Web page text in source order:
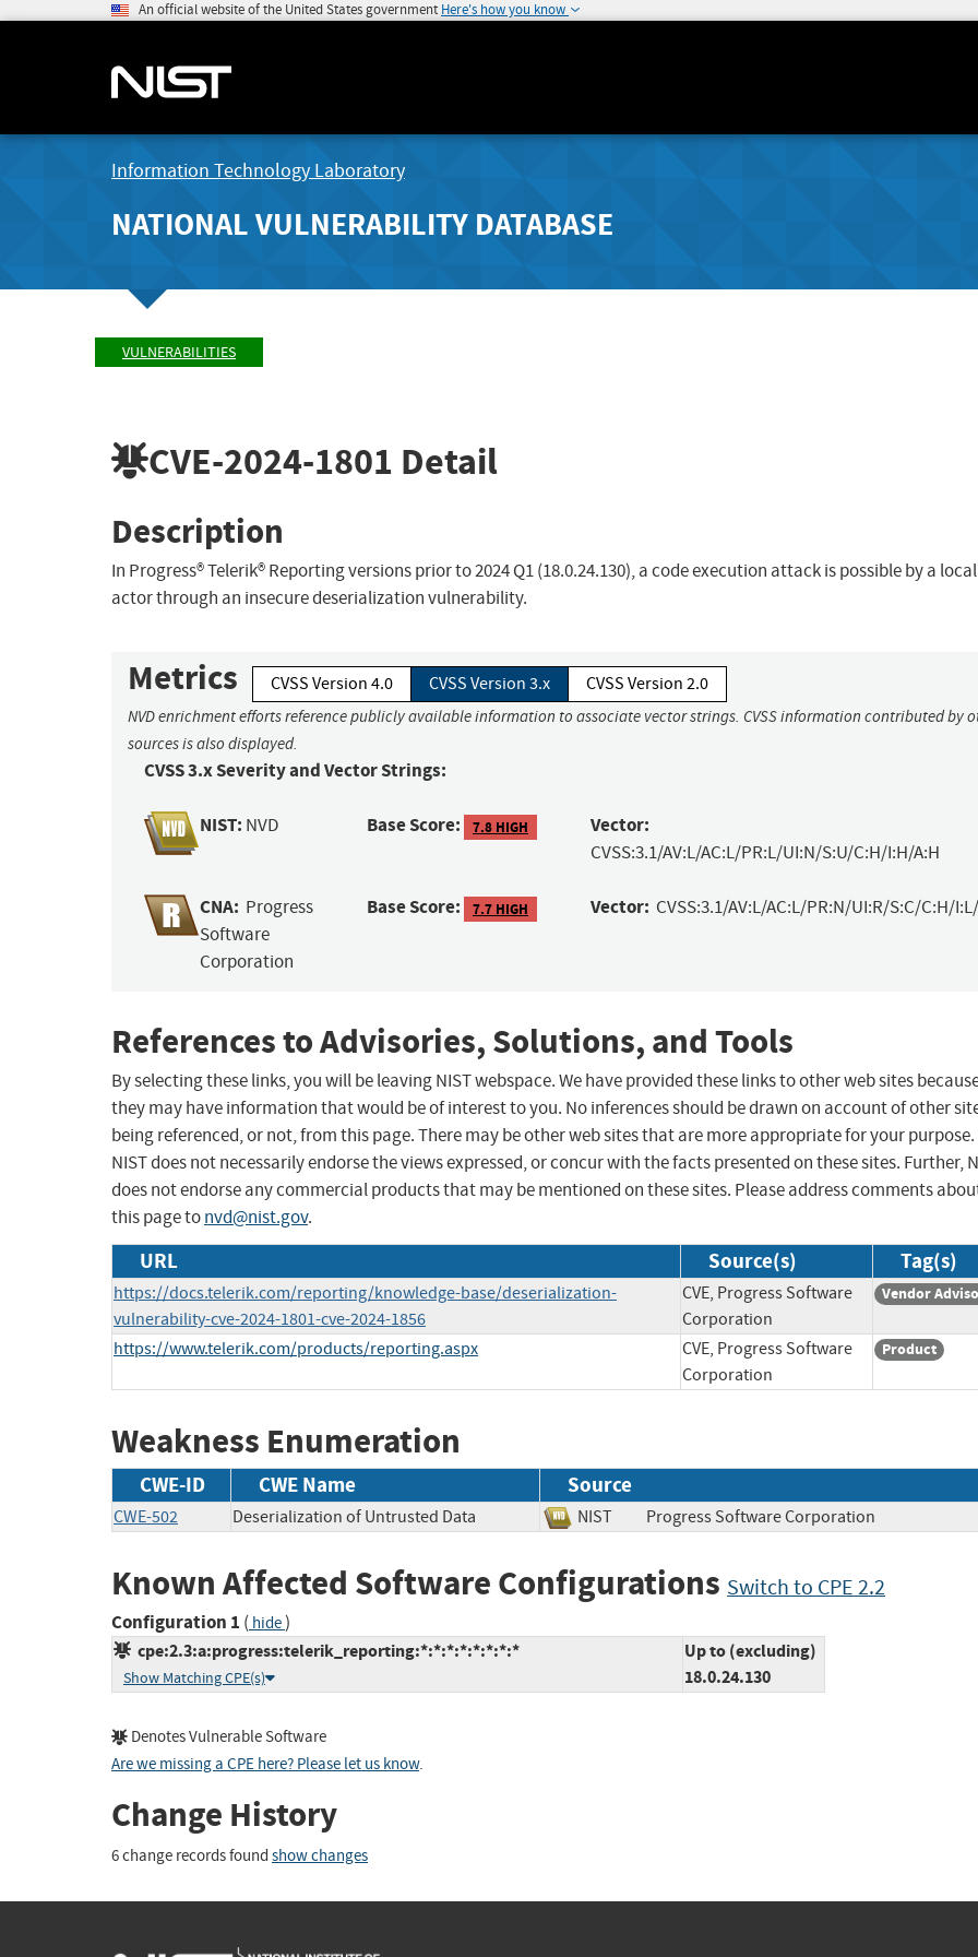
An official website of the United States government Here's how you know
Information Technology Laboratory
NATIONAL VULNERABILITY DATABASE
VULNERABILITIES
CVE-2024-1801 Detail
Description
In Progress® Telerik® Reporting versions prior to 2024 Q1 (18.0.24.130), a code execution attack is possible by a
actor through an insecure deserialization vulnerability.
Metrics CVSS Version 4.0 CVSS Version 3.x CVSS Version 2.0
NVD enrichment efforts reference publicly available information to associate vector strings. CVSS information contributed by
sources is also displayed.
CVSS 3.x Severity and Vector Strings:
NIST: NVD Base Score: 7.8 HIGH Vector:
CVSS:3.1/AV:L/AC:L/PR:L/UI:N/S:U/C:H/I:H/A:H
CNA: Progress
Software
Corporation
Base Score: 7.7 HIGH Vector: CVSS:3.1/AV:L/AC:L/PR:N/UI:R/S:C/C:H/
References to Advisories, Solutions, and Tools
By selecting these links, you will be leaving NIST webspace. We have provided these links to other web sites
they may have information that would be of interest to you. No inferences should be drawn on account of other
being referenced, or not, from this page. There may be other web sites that are more appropriate for your purpose.
NIST does not necessarily endorse the views expressed, or concur with the facts presented on these sites. Further,
does not endorse any commercial products that may be mentioned on these sites. Please address comments
this page tonvd@nist.gov.
URL Source(s) Tag(s)
https://docs.telerik.com/reporting/knowledge-base/deserialization-
vulnerability-cve-2024-1801-cve-2024-1856
CVE, Progress Software
Corporation
Vendor
https://www.telerik.com/products/reporting.aspx
CVE, Progress Software
Corporation
Product
Weakness Enumeration
CWE-ID CWE Name Source
CWE-502 Deserialization of Untrusted Data NIST Progress Software Corporation
Known Affected Software Configurations Switch to CPE 2.2
Configuration 1 ( hide)
cpe:2.3:a:progress:telerik_reporting:*:*:*:*:*:*:*:*
Show Matching CPE(s)
Up to (excluding)
18.0.24.130
Denotes Vulnerable Software
Are we missing a CPE here? Please let us know.
Change History
6 change records found show changes